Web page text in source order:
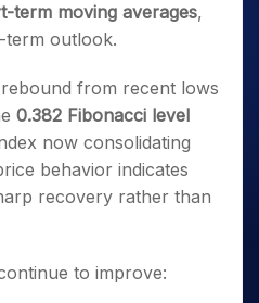
term moving averages,
term outlook.
from recent lows
0.382 Fibonacci level
now consolidating
behavior indicates
recovery rather than
to improve: